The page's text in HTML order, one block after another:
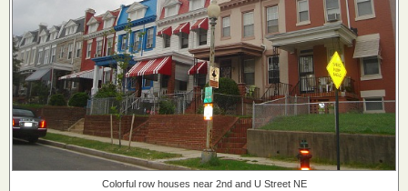
Colorful row houses near 2nd and U Street NE